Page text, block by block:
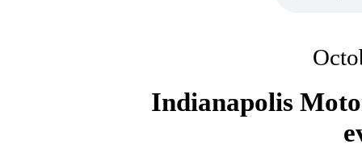
Indianapolis